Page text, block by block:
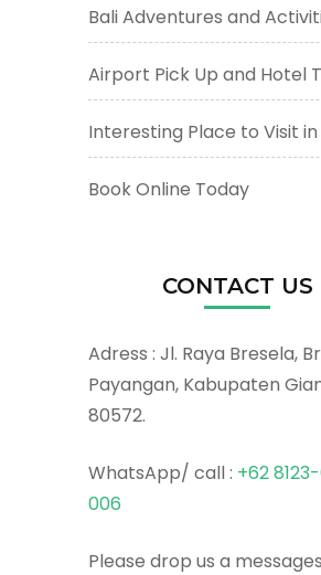
Bali Adventures and
Airport Pick Up and Hotel
Interesting Place to Visit in
Book Online Today
CONTACT US
Adress : Jl. Raya Bresela,
Payangan, Kabupaten
80572.
WhatsApp/ call : +62
006
Please drop us a